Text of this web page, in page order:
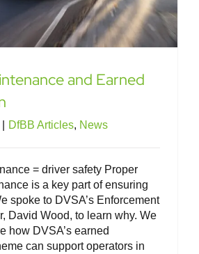
and Earned
DfBB Articles, News
= driver safety Proper
is a key part of ensuring
spoke to DVSA’s Enforcement
David Wood, to learn why. We
how DVSA’s earned
can support operators in